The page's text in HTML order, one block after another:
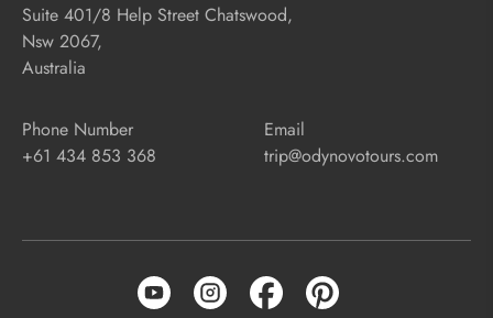
Suite 401/8 Help Street Chatswood,
Nsw 2067,
Australia
Phone Number
+61 434 853 368
Email
trip@odynovotours.com